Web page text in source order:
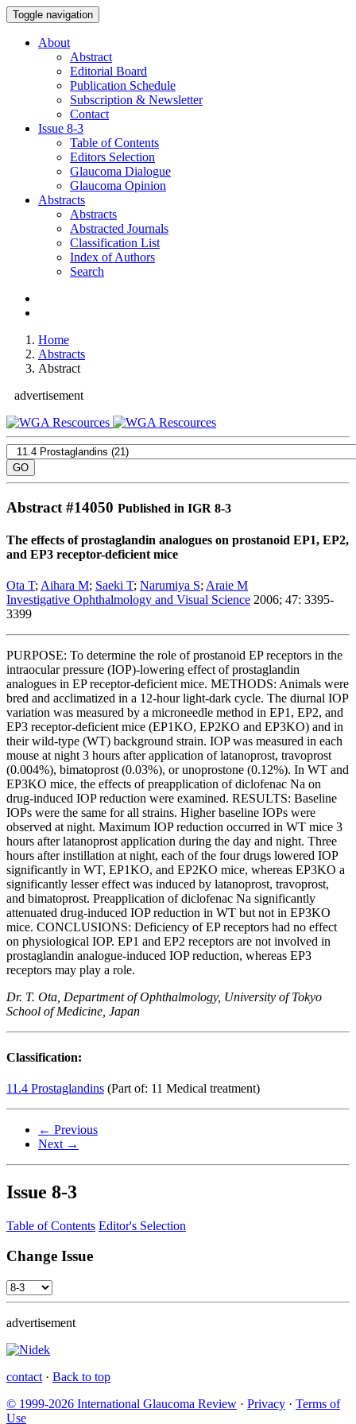
Toggle navigation
About
Abstract
Editorial Board
Publication Schedule
Subscription & Newsletter
Contact
Issue 8-3
Table of Contents
Editors Selection
Glaucoma Dialogue
Glaucoma Opinion
Abstracts
Abstracts
Abstracted Journals
Classification List
Index of Authors
Search
Home
Abstracts
Abstract
advertisement
Abstract #14050 Published in IGR 8-3
The effects of prostaglandin analogues on prostanoid EP1, EP2,
and EP3 receptor-deficient mice
Ota T; Aihara M; Saeki T; Narumiya S; Araie M
Investigative Ophthalmology and Visual Science 2006; 47: 3395-
3399
PURPOSE: To determine the role of prostanoid EP receptors in the
intraocular pressure (IOP)-lowering effect of prostaglandin
analogues in EP receptor-deficient mice. METHODS: Animals were
bred and acclimatized in a 12-hour light-dark cycle. The diurnal IOP
variation was measured by a microneedle method in EP1, EP2, and
EP3 receptor-deficient mice (EP1KO, EP2KO and EP3KO) and in
their wild-type (WT) background strain. IOP was measured in each
mouse at night 3 hours after application of latanoprost, travoprost
(0.004%), bimatoprost (0.03%), or unoprostone (0.12%). In WT and
EP3KO mice, the effects of preapplication of diclofenac Na on
drug-induced IOP reduction were examined. RESULTS: Baseline
IOPs were the same for all strains. Higher baseline IOPs were
observed at night. Maximum IOP reduction occurred in WT mice 3
hours after latanoprost application during the day and night. Three
hours after instillation at night, each of the four drugs lowered IOP
significantly in WT, EP1KO, and EP2KO mice, whereas EP3KO a
significantly lesser effect was induced by latanoprost, travoprost,
and bimatoprost. Preapplication of diclofenac Na significantly
attenuated drug-induced IOP reduction in WT but not in EP3KO
mice. CONCLUSIONS: Deficiency of EP receptors had no effect
on physiological IOP. EP1 and EP2 receptors are not involved in
prostaglandin analogue-induced IOP reduction, whereas EP3
receptors may play a role.
Dr. T. Ota, Department of Ophthalmology, University of Tokyo
School of Medicine, Japan
Classification:
11.4 Prostaglandins (Part of: 11 Medical treatment)
← Previous
Next →
Issue 8-3
Table of Contents Editor's Selection
Change Issue
advertisement
contact · Back to top
© 1999-2026 International Glaucoma Review · Privacy · Terms of
Use